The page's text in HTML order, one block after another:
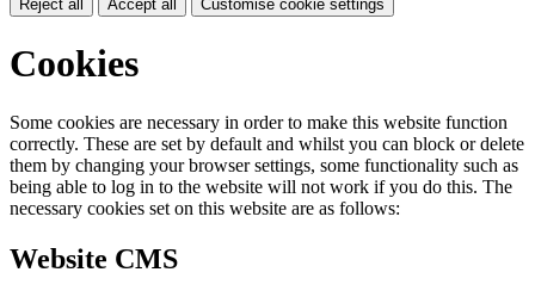
Reject all Accept all Customise cookie settings
Cookies
Some cookies are necessary in order to make this website function
correctly. These are set by default and whilst you can block or delete
them by changing your browser settings, some functionality such as
being able to log in to the website will not work if you do this. The
necessary cookies set on this website are as follows:
Website CMS